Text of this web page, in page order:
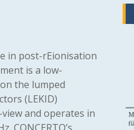
in post-rEionisation
is a low-
the lumped
(LEKID)
and operates in